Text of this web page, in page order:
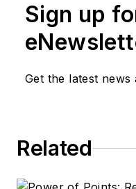
Sign up
Get the latest news
Related